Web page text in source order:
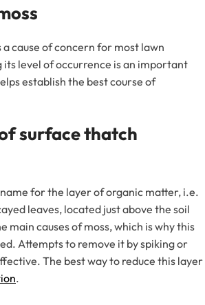
a cause of concern for most lawn
level of occurrence is an important
establish the best course of
surface thatch
for the layer of organic matter, i.e.
leaves, located just above the soil
main causes of moss, which is why this
Attempts to remove it by spiking or
The best way to reduce this layer
.